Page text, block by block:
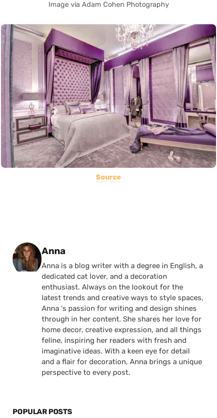
Image via Adam Cohen Photography
Source
Posted by
Anna
Anna is a blog writer with a degree in English, a
dedicated cat lover, and a decoration
enthusiast. Always on the lookout for the
latest trends and creative ways to style spaces,
Anna 's passion for writing and design shines
through in her content. She shares her love for
home decor, creative expression, and all things
feline, inspiring her readers with fresh and
imaginative ideas. With a keen eye for detail
and a flair for decoration, Anna brings a unique
perspective to every post.
POPULAR POSTS